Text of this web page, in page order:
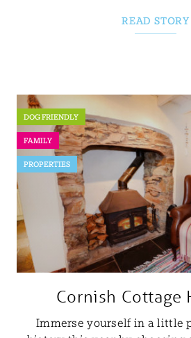
READ STORY
DOG FRIENDLY
FAMILY
PROPERTIES
Cornish Cottage
Immerse yourself in a little